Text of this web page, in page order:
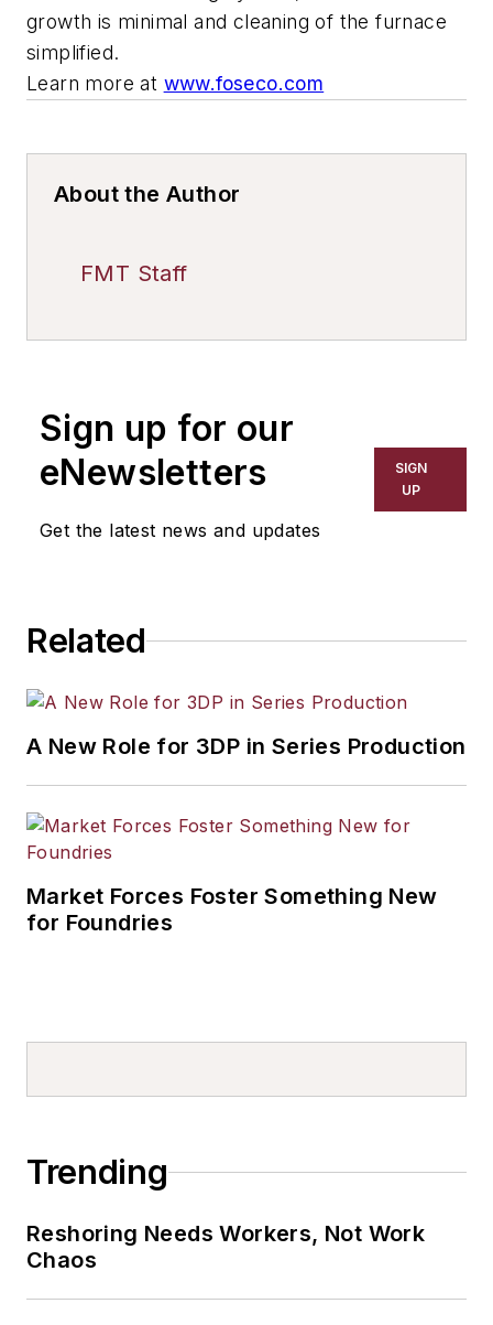
growth is minimal and cleaning of the furnace
simplified.
Learn more at www.foseco.com
About the Author
FMT Staff
Sign up for our
eNewsletters
Get the latest news and updates
SIGN
UP
Related
A New Role for 3DP in Series Production
Market Forces Foster Something New
for Foundries
Trending
Reshoring Needs Workers, Not Work
Chaos